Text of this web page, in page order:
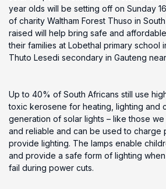
year olds will be setting off on Sunday
of charity Waltham Forest Thuso in
raised will help bring safe and
their families at Lobethal primary school
Thuto Lesedi secondary in Gauteng
Up to 40% of South Africans still use
toxic kerosene for heating, lighting and
generation of solar lights – like those
and reliable and can be used to charge
provide lighting. The lamps enable
and provide a safe form of lighting
fail during power cuts.